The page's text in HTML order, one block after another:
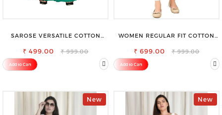
SAROSE VERSATILE COTTON
FORMAL & CASUAL WEAR
₹ 499.00 ₹ 999.00
Add to Cart
WOMEN REGULAR FIT COTTON
₹ 699.00 ₹ 999.00
Add to Cart
New New